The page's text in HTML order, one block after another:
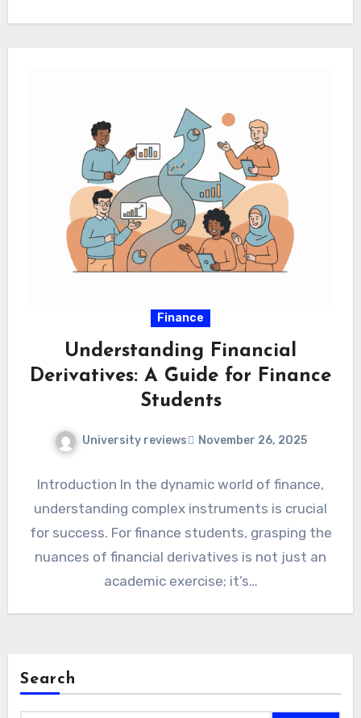
Finance
Understanding Financial
Derivatives: A Guide for Finance
Students
University reviews November 26, 2025
Introduction In the dynamic world of finance,
understanding complex instruments is crucial
for success. For finance students, grasping the
nuances of financial derivatives is not just an
academic exercise; it’s…
Search